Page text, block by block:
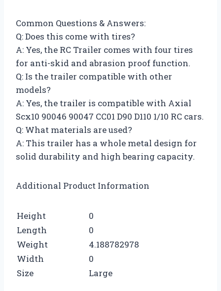
Common Questions & Answers:
Q: Does this come with tires?
A: Yes, the RC Trailer comes with four tires
for anti-skid and abrasion proof function.
Q: Is the trailer compatible with other
models?
A: Yes, the trailer is compatible with Axial
Scx10 90046 90047 CC01 D90 D110 1/10 RC cars.
Q: What materials are used?
A: This trailer has a whole metal design for
solid durability and high bearing capacity.
Additional Product Information
Height
0
Length
0
Weight
4.188782978
Width
0
Size
Large